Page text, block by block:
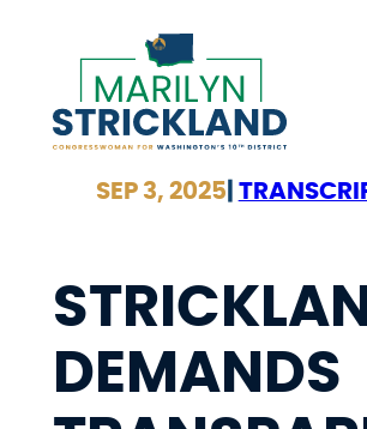
SEP 3, 2025
DEMANDS